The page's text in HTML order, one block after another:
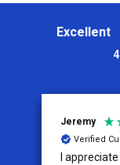
Excellent
Jeremy
Verified
I